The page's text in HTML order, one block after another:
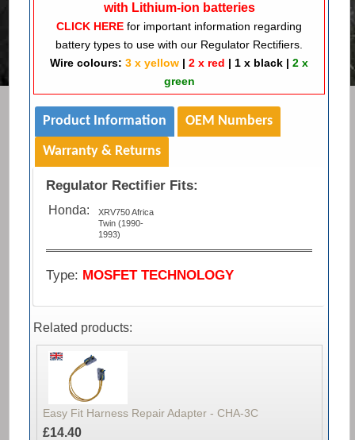
with Lithium-ion batteries
CLICK HERE for important information regarding
battery types to use with our Regulator Rectifiers.
Wire colours:3 x yellow |2 x red |1 x black |2 x
green
Product Information
OEM Numbers
Warranty & Returns
Regulator Rectifier Fits:
Honda:
XRV750 Africa
Twin (1990-
1993)
Type: MOSFET TECHNOLOGY
Related products:
Easy Fit Harness Repair Adapter - CHA-3C
£14.40